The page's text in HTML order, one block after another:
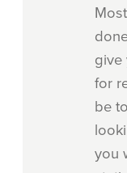
give
for
be
you